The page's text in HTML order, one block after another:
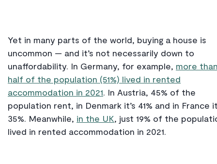
Yet in many parts of the world, buying a house is
uncommon ⁠— and it’s not necessarily down to
unaffordability. In Germany, for example, more
half of the population (51%) lived in rented
accommodation in 2021. In Austria, 45% of the
population rent, in Denmark it’s 41% and in France
35%. Meanwhile, in the UK, just 19% of the
lived in rented accommodation in 2021.